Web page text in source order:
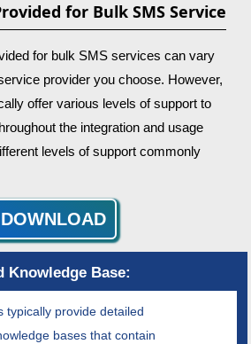
for Bulk SMS Service
for bulk SMS services can vary
provider you choose. However,
offer various levels of support to
the integration and usage
levels of support commonly
DOWNLOAD
Knowledge Base:
typically provide detailed
bases that contain